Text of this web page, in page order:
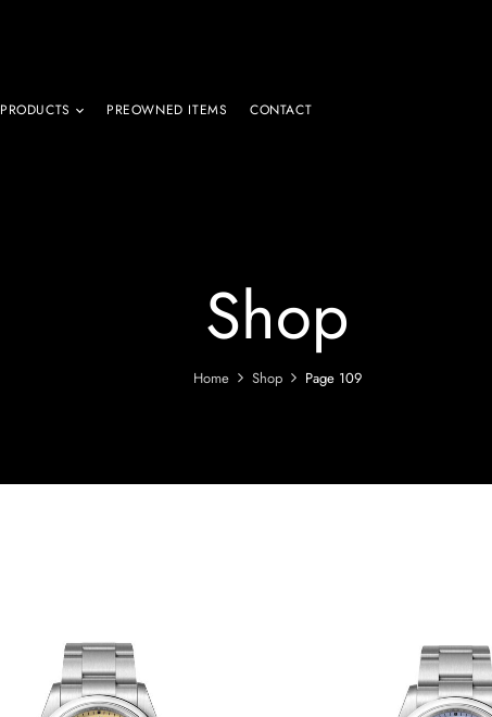
PRODUCTS PREOWNED ITEMS CONTACT
Shop
Home Shop Page 109